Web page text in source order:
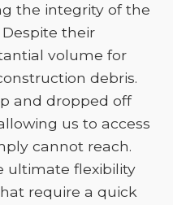
the integrity of the
their
volume for
debris.
and dropped off
us to access
cannot reach.
ultimate flexibility
require a quick